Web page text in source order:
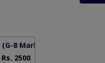
(G-8 Markaz)
Rs. 2500